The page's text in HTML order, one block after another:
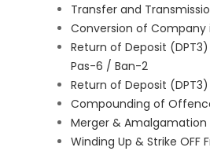
Transfer and
Conversion of Company
Return of Deposit
Pas-6 / Ban-2
Return of Deposit (DPT3)
Compounding of
Merger & Amalgamation
Winding Up & Strike OFF